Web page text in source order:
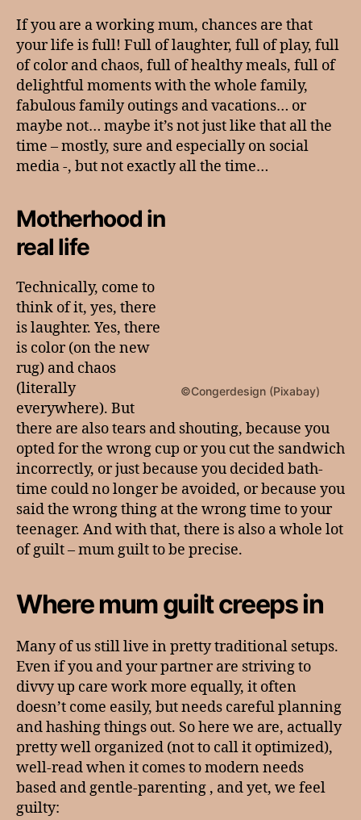
If you are a working mum, chances are that
your life is full! Full of laughter, full of play, full
of color and chaos, full of healthy meals, full of
delightful moments with the whole family,
fabulous family outings and vacations… or
maybe not… maybe it’s not just like that all the
time – mostly, sure and especially on social
media -, but not exactly all the time…
©Congerdesign (Pixabay)
Motherhood in
real life
Technically, come to
think of it, yes, there
is laughter. Yes, there
is color (on the new
rug) and chaos
(literally
everywhere). But
there are also tears and shouting, because you
opted for the wrong cup or you cut the sandwich
incorrectly, or just because you decided bath-
time could no longer be avoided, or because you
said the wrong thing at the wrong time to your
teenager. And with that, there is also a whole lot
of guilt – mum guilt to be precise.
Where mum guilt creeps in
Many of us still live in pretty traditional setups.
Even if you and your partner are striving to
divvy up care work more equally, it often
doesn’t come easily, but needs careful planning
and hashing things out. So here we are, actually
pretty well organized (not to call it optimized),
well-read when it comes to modern needs
based and gentle-parenting , and yet, we feel
guilty: